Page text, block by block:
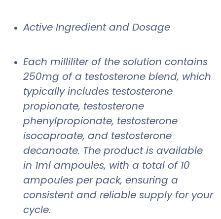
Active Ingredient and Dosage
Each milliliter of the solution contains
250mg of a testosterone blend, which
typically includes testosterone
propionate, testosterone
phenylpropionate, testosterone
isocaproate, and testosterone
decanoate. The product is available
in 1ml ampoules, with a total of 10
ampoules per pack, ensuring a
consistent and reliable supply for your
cycle.